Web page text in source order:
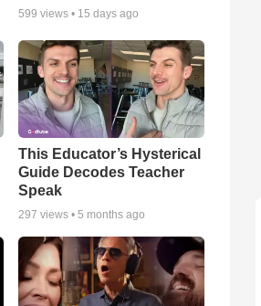
599 views • 15 days ago
This Educator’s Hysterical
Guide Decodes Teacher
Speak
297 views •5 months ago